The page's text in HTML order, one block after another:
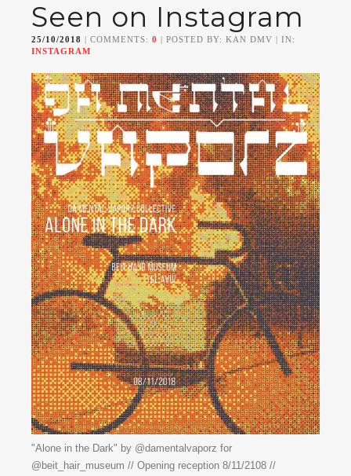
Seen on Instagram
25/10/2018 | COMMENTS: 0 | POSTED BY: KAN DMV | IN:
INSTAGRAM
"Alone in the Dark" by @damentalvaporz for
@beit_hair_museum // Opening reception 8/11/2108 //